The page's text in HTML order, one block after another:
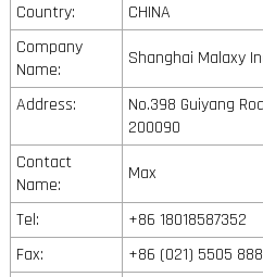
Country:
CHINA
Company
Name:
Shanghai Malaxy
Address:
No.398 Guiyang
200090
Contact
Name:
Max
Tel:
+86 18018587352
Fax:
+86 (021) 5505